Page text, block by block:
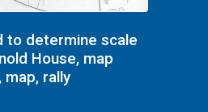
to determine scale
House, map
map, rally